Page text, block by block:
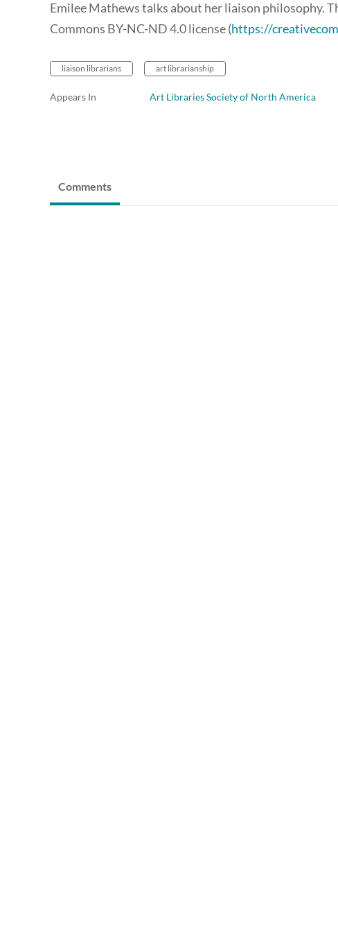
Emilee Mathews talks about her liaison philosophy.
Commons BY-NC-ND 4.0 license (https://
liaison librarians art librarianship
Appears In Art Libraries Society of North America
Comments